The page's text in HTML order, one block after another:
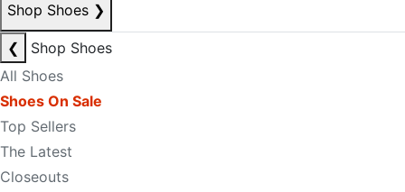
Shop Shoes ❯
❮
Shop Shoes
All Shoes
Shoes On Sale
Top Sellers
The Latest
Closeouts